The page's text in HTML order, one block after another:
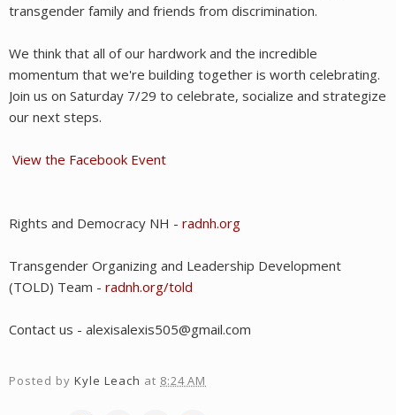
transgender family and friends from discrimination.
We think that all of our hardwork and the incredible
momentum that we're building together is worth celebrating.
Join us on Saturday 7/29 to celebrate, socialize and strategize
our next steps.
View the Facebook Event
Rights and Democracy NH - radnh.org
Transgender Organizing and Leadership Development
(TOLD) Team - radnh.org/told
Contact us - alexisalexis505@gmail.com
Posted by Kyle Leach at 8:24 AM